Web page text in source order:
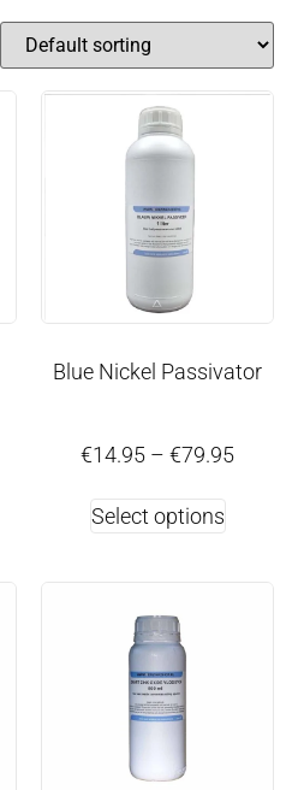
Blue Nickel Passivator
€14.95 – €79.95
Select options